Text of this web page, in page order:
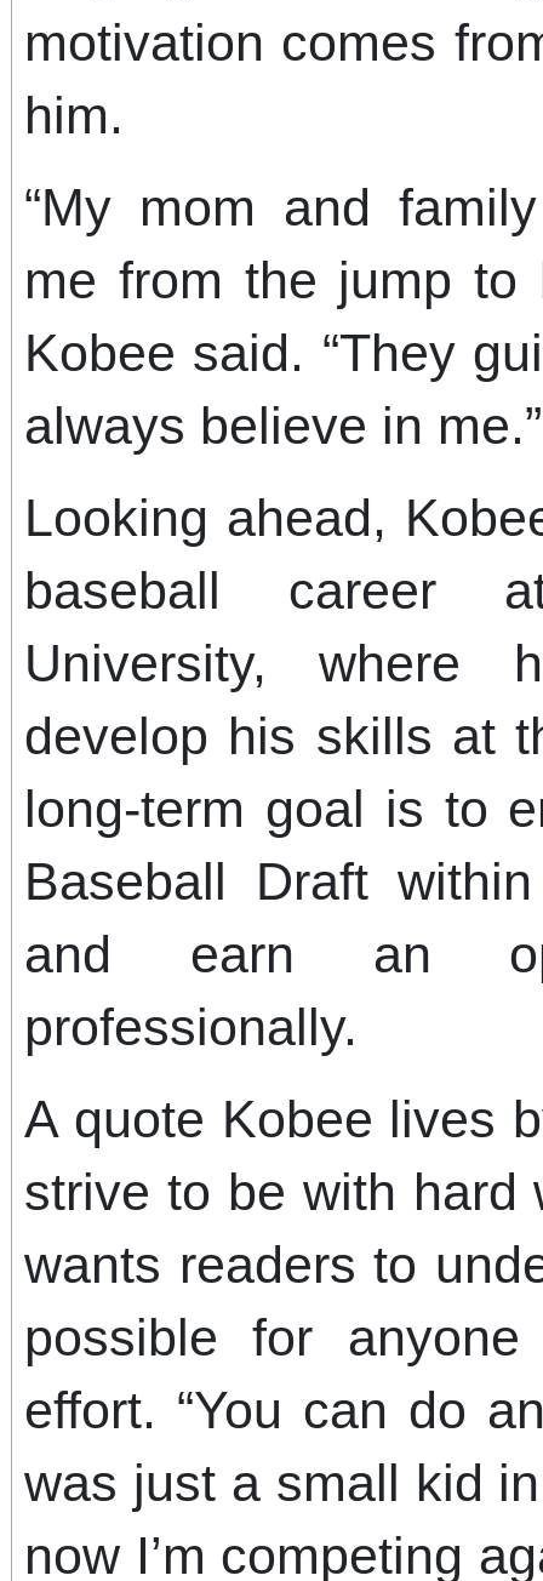
motivation comes
him.
“My mom and
me from the jump to
Kobee said. “They
always believe in me.”
Looking ahead,
baseball career
University, where
develop his skills at
long-term goal is to
Baseball Draft
and earn an
professionally.
A quote Kobee lives
strive to be with hard
wants readers to
possible for
effort. “You can do
was just a small kid
now I’m competing